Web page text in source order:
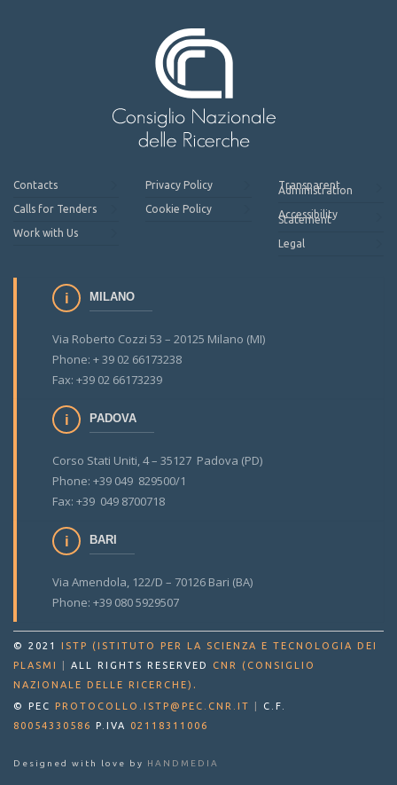
Contacts
Calls for Tenders
Work with Us
Privacy Policy
Cookie Policy
Transparent
Administration
Accessibility
Statement
Legal
MILANO
Via Roberto Cozzi 53 – 20125 Milano (MI)
Phone: + 39 02 66173238
Fax: +39 02 66173239
PADOVA
Corso Stati Uniti, 4 – 35127 Padova (PD)
Phone: +39 049 829500/1
Fax: +39 049 8700718
BARI
Via Amendola, 122/D – 70126 Bari (BA)
Phone: +39 080 5929507
© 2021
ISTP (ISTITUTO PER LA SCIENZA E TECNOLOGIA DEI
PLASMI
ALL RIGHTS RESERVED
CNR (CONSIGLIO
NAZIONALE DELLE RICERCHE) .
© PEC PROTOCOLLO.ISTP@PEC.CNR.IT
C.F.
80054330586 P.IVA 02118311006
Designed with love by HANDMEDIA